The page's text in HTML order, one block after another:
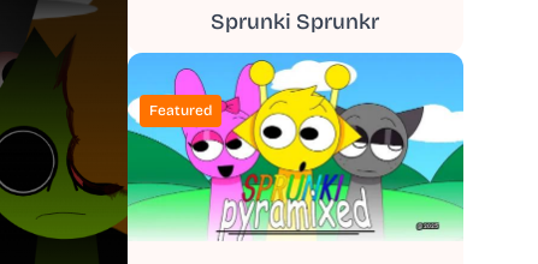
Sprunki Sprunkr
Featured